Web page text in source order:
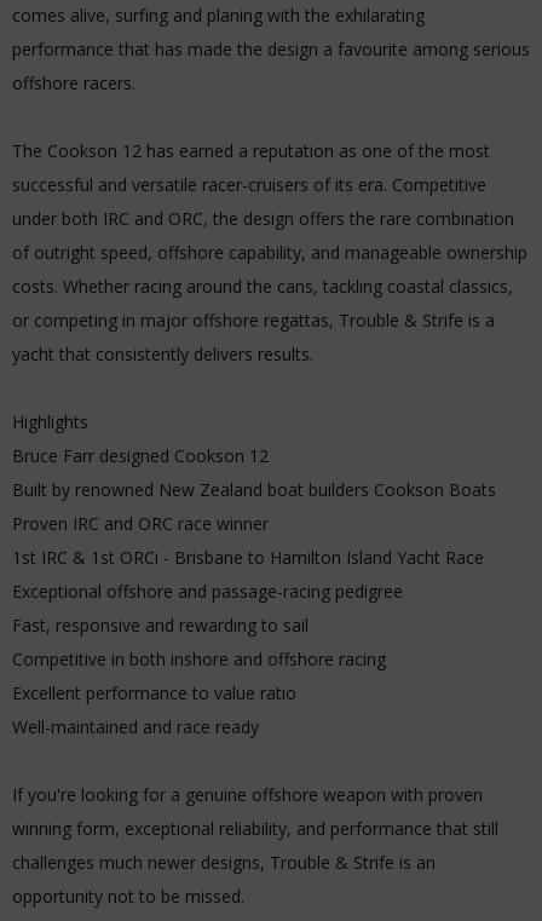
comes alive, surfing and planing with the exhilarating
performance that has made the design a favourite among serious
offshore racers.
The Cookson 12 has earned a reputation as one of the most
successful and versatile racer-cruisers of its era. Competitive
under both IRC and ORC, the design offers the rare combination
of outright speed, offshore capability, and manageable ownership
costs. Whether racing around the cans, tackling coastal classics,
or competing in major offshore regattas, Trouble & Strife is a
yacht that consistently delivers results.
Highlights
Bruce Farr designed Cookson 12
Built by renowned New Zealand boat builders Cookson Boats
Proven IRC and ORC race winner
1st IRC & 1st ORCi - Brisbane to Hamilton Island Yacht Race
Exceptional offshore and passage-racing pedigree
Fast, responsive and rewarding to sail
Competitive in both inshore and offshore racing
Excellent performance to value ratio
Well-maintained and race ready
If you're looking for a genuine offshore weapon with proven
winning form, exceptional reliability, and performance that still
challenges much newer designs, Trouble & Strife is an
opportunity not to be missed.